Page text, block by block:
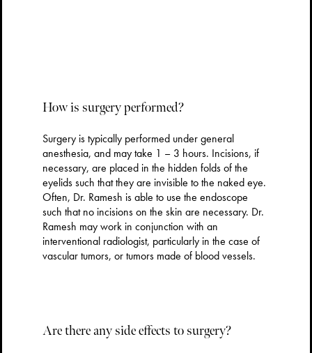
How is surgery performed?
Surgery is typically performed under general
anesthesia, and may take 1 – 3 hours. Incisions, if
necessary, are placed in the hidden folds of the
eyelids such that they are invisible to the naked eye.
Often, Dr. Ramesh is able to use the endoscope
such that no incisions on the skin are necessary. Dr.
Ramesh may work in conjunction with an
interventional radiologist, particularly in the case of
vascular tumors, or tumors made of blood vessels.
Are there any side effects to surgery?